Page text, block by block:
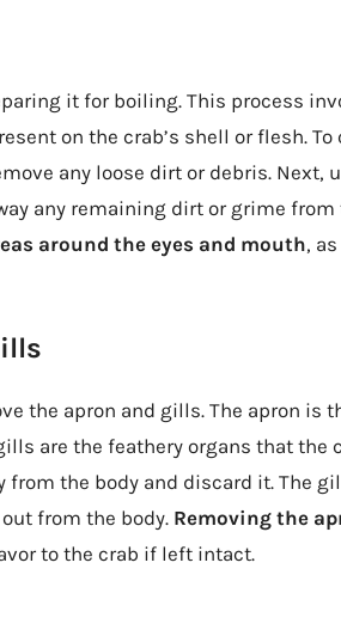
it for boiling. This process
on the crab’s shell or flesh.
any loose dirt or debris. Next,
any remaining dirt or grime from
around the eyes and mouth,
the apron and gills. The apron is
are the feathery organs that the
the body and discard it. The
from the body. Removing the
to the crab if left intact.